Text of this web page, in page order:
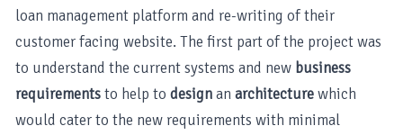
loan management platform and re-writing of their
customer facing website. The first part of the project was
to understand the current systems and new business
requirementsto help to designanarchitecturewhich
would cater to the new requirements with minimal